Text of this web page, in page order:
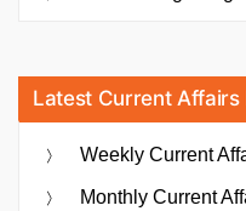
Latest Current Affairs
Weekly Current
Monthly Current